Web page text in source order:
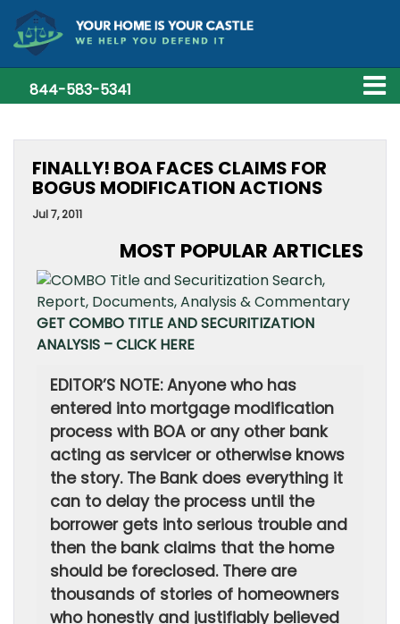
844-583-5341
FINALLY! BOA FACES CLAIMS FOR
BOGUS MODIFICATION ACTIONS
Jul 7, 2011
MOST POPULAR ARTICLES
GET COMBO TITLE AND SECURITIZATION
ANALYSIS – CLICK HERE
EDITOR’S NOTE: Anyone who has
entered into mortgage modification
process with BOA or any other bank
acting as servicer or otherwise knows
the story. The Bank does everything it
can to delay the process until the
borrower gets into serious trouble and
then the bank claims that the home
should be foreclosed. There are
thousands of stories of homeowners
who honestly and justifiably believed